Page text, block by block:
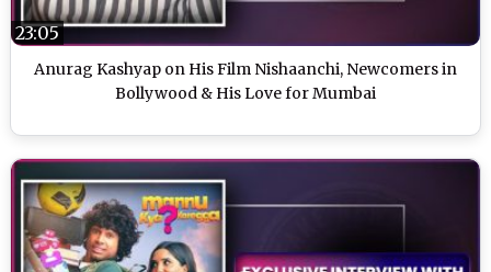
Anurag Kashyap on His Film Nishaanchi, Newcomers in
Bollywood & His Love for Mumbai
23:05